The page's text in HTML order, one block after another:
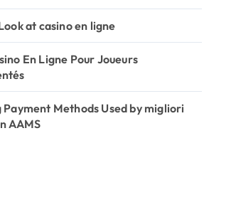
at casino en ligne
En Ligne Pour Joueurs
Payment Methods Used by migliori
AAMS